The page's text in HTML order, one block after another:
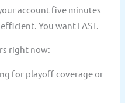
account five minutes
You want FAST.
right now:
for playoff coverage or